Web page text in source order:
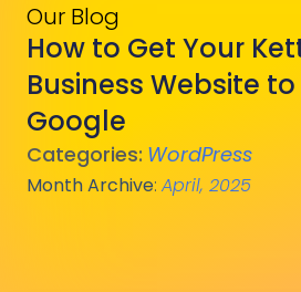
Our Blog
How to Get Your
Business Website to
Google
Categories: WordPress
Month Archive: April, 2025